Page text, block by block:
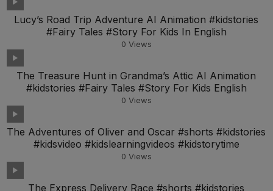
Lucy’s Road Trip Adventure AI Animation #kidstories
#Fairy Tales #Story For Kids In English
0 Views
The Treasure Hunt in Grandma’s Attic AI Animation
#kidstories #Fairy Tales #Story For Kids English
0 Views
The Adventures of Oliver and Oscar #shorts #kidstories
#kidsvideo #kidslearningvideos #kidstorytime
0 Views
The Express Delivery Race #shorts #kidstories